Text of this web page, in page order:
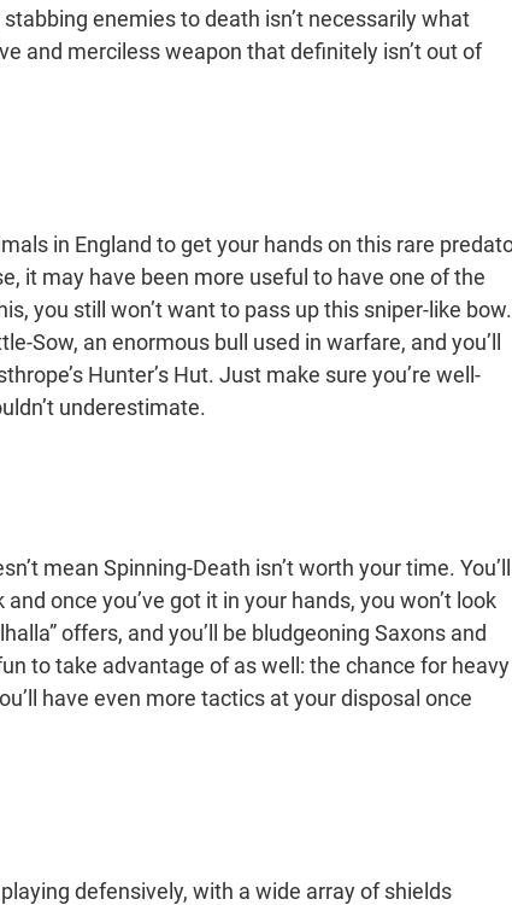
enemies to death isn’t necessarily what
and merciless weapon that definitely isn’t out of
in England to get your hands on this rare
it may have been more useful to have one of the
you still won’t want to pass up this sniper-like bow.
Sow, an enormous bull used in warfare, and you’ll
Hunter’s Hut. Just make sure you’re well-
underestimate.
mean Spinning-Death isn’t worth your time. You’ll
once you’ve got it in your hands, you won’t look
offers, and you’ll be bludgeoning Saxons and
to take advantage of as well: the chance for heavy
have even more tactics at your disposal once
defensively, with a wide array of shields